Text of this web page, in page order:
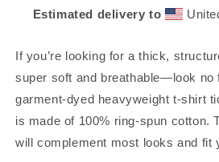
Estimated delivery to
If you’re looking for a thick,
super soft and breathable—look no
garment-dyed heavyweight t-shirt
is made of 100% ring-spun cotton.
will complement most looks and fit